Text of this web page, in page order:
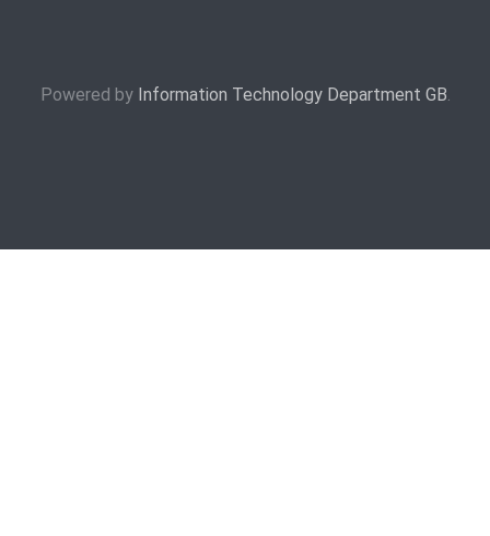
Powered by Information Technology Department GB.